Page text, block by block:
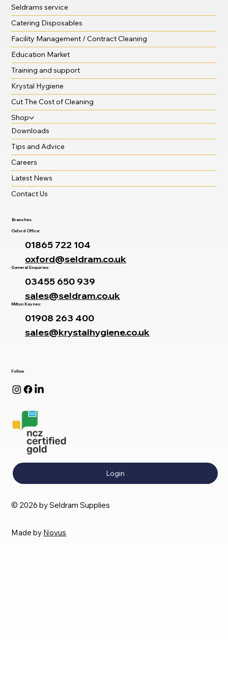
Follow
Login
© 2026 by Seldram Supplies
Made by Novus
Seldrams service
Catering Disposables
Facility Management / Contract Cleaning
Education Market
Training and support
Krystal Hygiene
Cut The Cost of Cleaning
Shop
Downloads
Tips and Advice
Careers
Latest News
Contact Us
Branches
Oxford Office:
01865 722 104
oxford@seldram.co.uk
General Enquiries:
03455 650 939
sales@seldram.co.uk
Milton Keynes:
01908 263 400
sales@krystalhygiene.co.uk